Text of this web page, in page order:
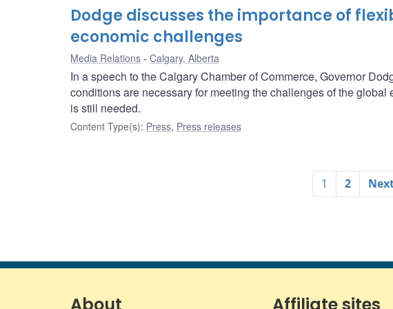
Dodge discusses the importance of
economic challenges
Media Relations Calgary, Alberta
In a speech to the Calgary Chamber of Commerce, Governor
conditions are necessary for meeting the challenges of the
is still needed.
Content Type(s): Press, Press releases
1 2